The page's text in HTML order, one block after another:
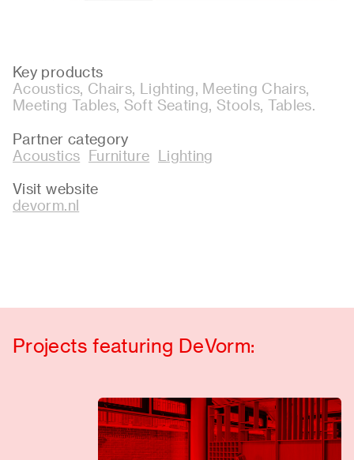
Key products
Acoustics, Chairs, Lighting, Meeting Chairs,
Meeting Tables, Soft Seating, Stools, Tables.
Partner category
Acoustics Furniture Lighting
Visit website
devorm.nl
Projects featuring DeVorm: